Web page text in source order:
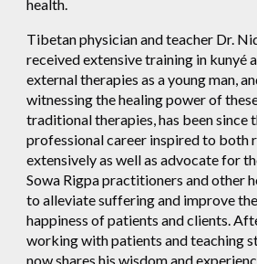
health.
Tibetan physician and teacher Dr.
received extensive training in kunyé
external therapies as a young man,
witnessing the healing power of
traditional therapies, has been since
professional career inspired to both
extensively as well as advocate for
Sowa Rigpa practitioners and other
to alleviate suffering and improve
happiness of patients and clients.
working with patients and teaching
now shares his wisdom and